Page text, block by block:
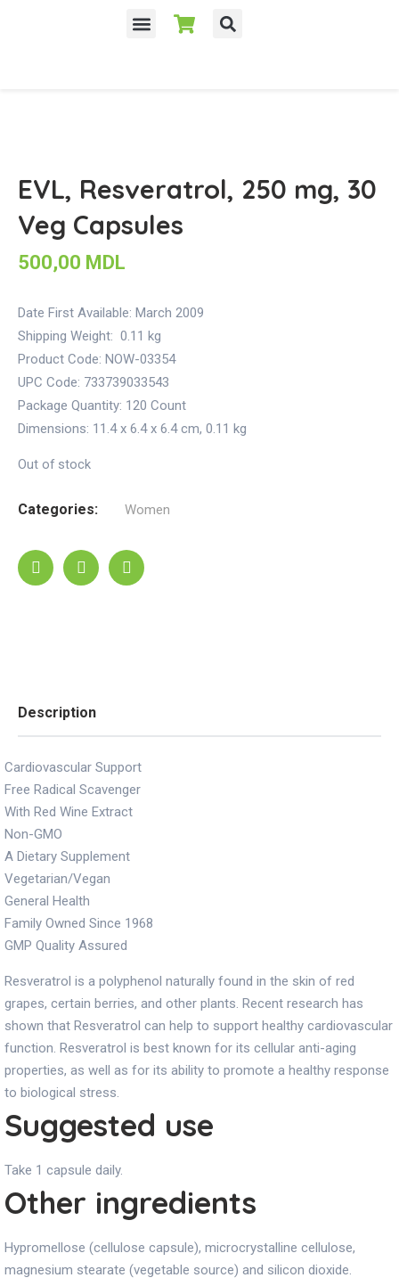
EVL, Resveratrol, 250 mg, 30
Veg Capsules
500,00 MDL
Date First Available: March 2009
Shipping Weight: 0.11 kg
Product Code: NOW-03354
UPC Code: 733739033543
Package Quantity: 120 Count
Dimensions: 11.4 x 6.4 x 6.4 cm, 0.11 kg
Out of stock
Categories: Women
Description
Cardiovascular Support
Free Radical Scavenger
With Red Wine Extract
Non-GMO
A Dietary Supplement
Vegetarian/Vegan
General Health
Family Owned Since 1968
GMP Quality Assured
Resveratrol is a polyphenol naturally found in the skin of red
grapes, certain berries, and other plants. Recent research has
shown that Resveratrol can help to support healthy cardiovascular
function. Resveratrol is best known for its cellular anti-aging
properties, as well as for its ability to promote a healthy response
to biological stress.
Suggested use
Take 1 capsule daily.
Other ingredients
Hypromellose (cellulose capsule), microcrystalline cellulose,
magnesium stearate (vegetable source) and silicon dioxide.